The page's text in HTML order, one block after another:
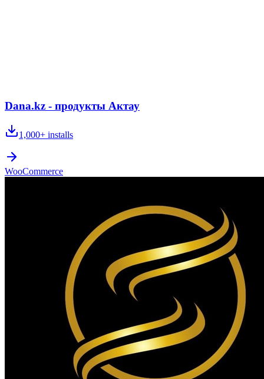
Dana.kz - продукты Актау
1,000+ installs
WooCommerce